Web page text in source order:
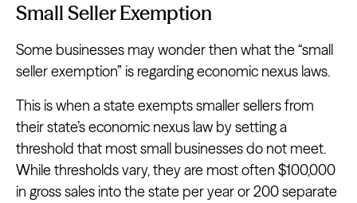
Small Seller Exemption
Some businesses may wonder then what the “small
seller exemption” is regarding economic nexus laws.
This is when a state exempts smaller sellers from
their state’s economic nexus law by setting a
threshold that most small businesses do not meet.
While thresholds vary, they are most often $100,000
in gross sales into the state per year or 200 separate